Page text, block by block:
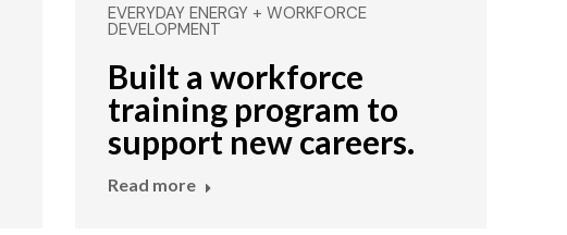
EVERYDAY ENERGY + WORKFORCE
DEVELOPMENT
Built a workforce
training program to
support new careers.
Read more